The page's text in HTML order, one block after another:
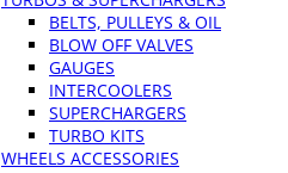
BELTS, PULLEYS & OIL
BLOW OFF VALVES
GAUGES
INTERCOOLERS
SUPERCHARGERS
TURBO KITS
WHEELS ACCESSORIES